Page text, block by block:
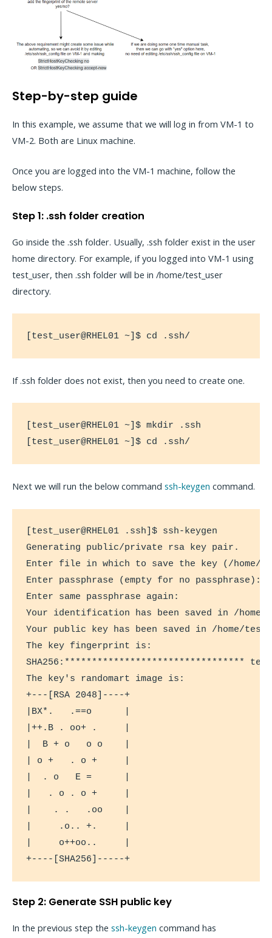
Step-by-step guide
In this example, we assume that we will log in from VM-1 to
VM-2. Both are Linux machine.
Once you are logged into the VM-1 machine, follow the
below steps.
Step 1: .ssh folder creation
Go inside the .ssh folder. Usually, .ssh folder exist in the user
home directory. For example, if you logged into VM-1 using
test_user, then .ssh folder will be in /home/test_user
directory.
[test_user@RHEL01 ~]$ cd .ssh/
If .ssh folder does not exist, then you need to create one.
[test_user@RHEL01 ~]$ mkdir .ssh
[test_user@RHEL01 ~]$ cd .ssh/
Next we will run the below command ssh-keygen command.
[test_user@RHEL01 .ssh]$ ssh-keygen
Generating public/private rsa key pair.
Enter file in which to save the key (/home/
Enter passphrase (empty for no passphrase):
Enter same passphrase again:
Your identification has been saved in /
Your public key has been saved in /home/
The key fingerprint is:
SHA256:*********************************
The key's randomart image is:
+---[RSA 2048]----+
|BX*.   .==o      |
|++.B . oo+ .     |
|  B + o   o o    |
| o +   . o +     |
|  . o   E =      |
|   . o . o +     |
|    . .   .oo    |
|     .o.. +.     |
|     o++oo..     |
+----[SHA256]-----+
Step 2: Generate SSH public key
In the previous step the ssh-keygen command has